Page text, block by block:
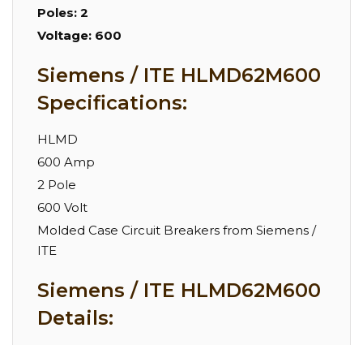
Poles: 2
Voltage: 600
Siemens / ITE HLMD62M600
Specifications:
HLMD
600 Amp
2 Pole
600 Volt
Molded Case Circuit Breakers from Siemens /
ITE
Siemens / ITE HLMD62M600
Details: